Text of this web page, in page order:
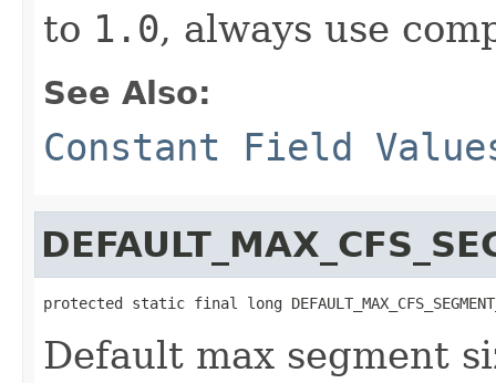
to 1.0, always use
See Also:
Constant Field
protected static final long
Default max segment